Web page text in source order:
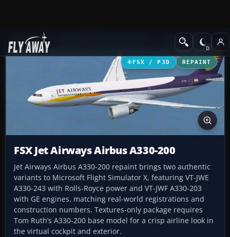
Add-ons Civil Aircraft
FSX / P3D REPAINT
FSX Jet Airways Airbus A330-200
Jet Airways Airbus A330-200 repaint brings two authentic
variants to Microsoft Flight Simulator X, featuring VT-JWE
A330-243 with Rolls-Royce power and VT-JWF A330-203
with GE engines, matching real-world registrations and
construction numbers. Textures-only package requires
Tom Ruth’s A330-200 base model for a crisp airline look in
the virtual cockpit and exterior.